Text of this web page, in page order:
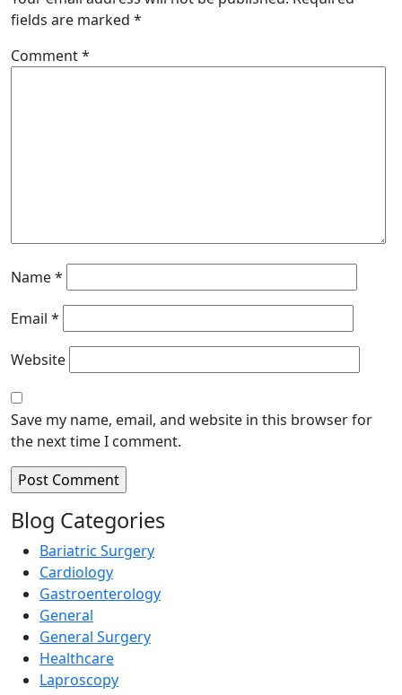
fields are marked *
Comment*
Name*
Email *
Website
Save my name, email, and website in this browser for
the next time I comment.
Blog Categories
Bariatric Surgery
Cardiology
Gastroenterology
General
General Surgery
Healthcare
Laproscopy